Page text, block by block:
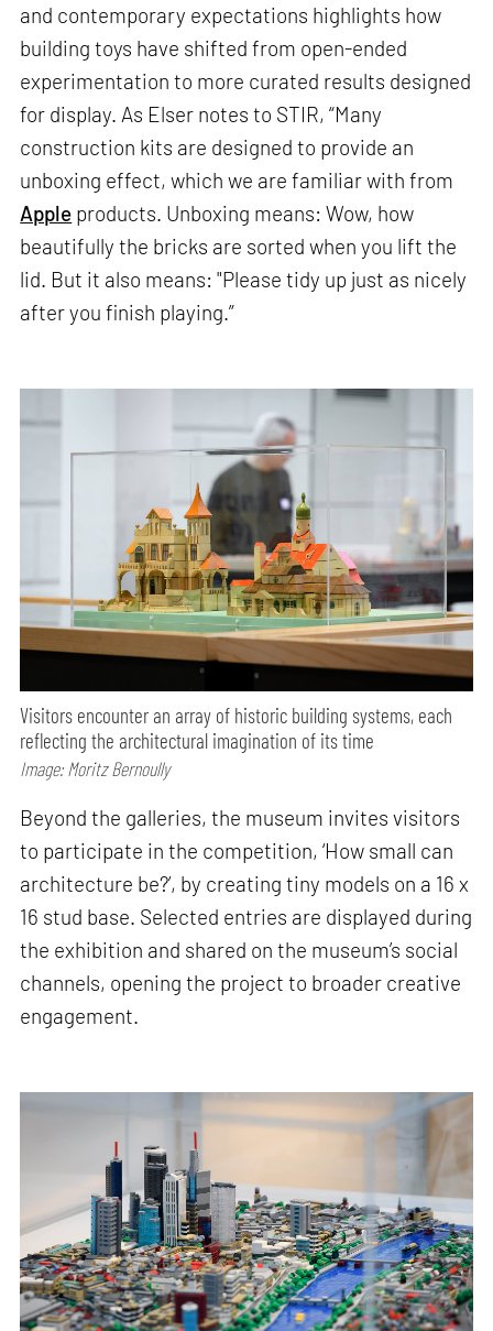
and contemporary expectations highlights how
building toys have shifted from open-ended
experimentation to more curated results designed
for display. As Elser notes to STIR, “Many
construction kits are designed to provide an
unboxing effect, which we are familiar with from
Apple products. Unboxing means: Wow, how
beautifully the bricks are sorted when you lift the
lid. But it also means: "Please tidy up just as nicely
after you finish playing.”
Visitors encounter an array of historic building systems, each
reflecting the architectural imagination of its time
Image: Moritz Bernoully
Beyond the galleries, the museum invites visitors
to participate in the competition, ‘How small can
architecture be?’, by creating tiny models on a 16 x
16 stud base. Selected entries are displayed during
the exhibition and shared on the museum’s social
channels, opening the project to broader creative
engagement.